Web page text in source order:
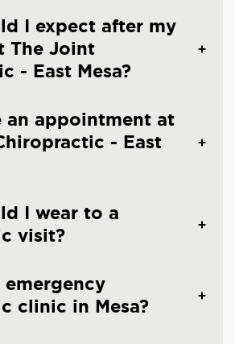
I expect after my
The Joint
- East Mesa?
an appointment at
- East
I wear to a
visit?
clinic in Mesa?